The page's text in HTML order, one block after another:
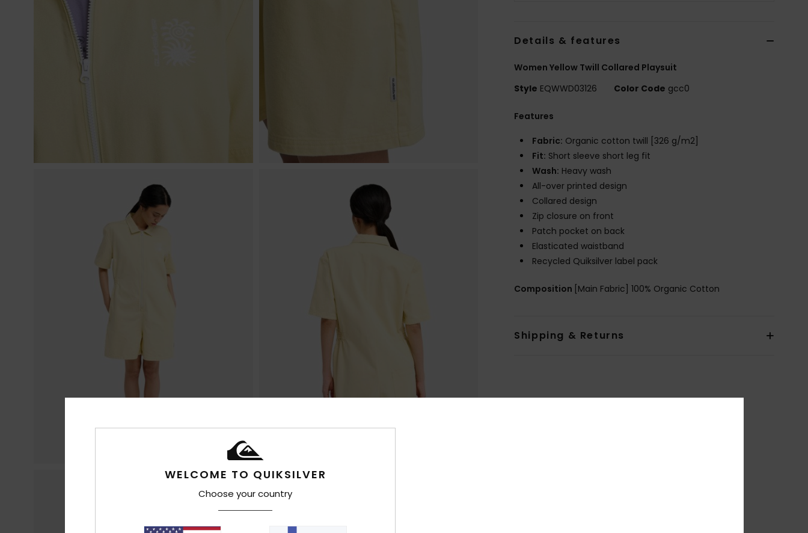
Details & features
Women Yellow Twill Collared Playsuit
Style EQWWD03126 Color Code gcc0
Features
Fabric: Organic cotton twill [326 g/m2]
Fit: Short sleeve short leg fit
Wash: Heavy wash
All-over printed design
Collared design
Zip closure on front
Patch pocket on back
Elasticated waistband
Recycled Quiksilver label pack
Composition [Main Fabric] 100% Organic Cotton
Shipping & Returns
WELCOME TO QUIKSILVER
Choose your country